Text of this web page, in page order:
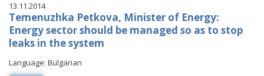
13.11.2014
Temenuzhka Petkova, Minister of Energy:
Energy sector should be managed so as to stop
leaks in the system
Language: Bulgarian